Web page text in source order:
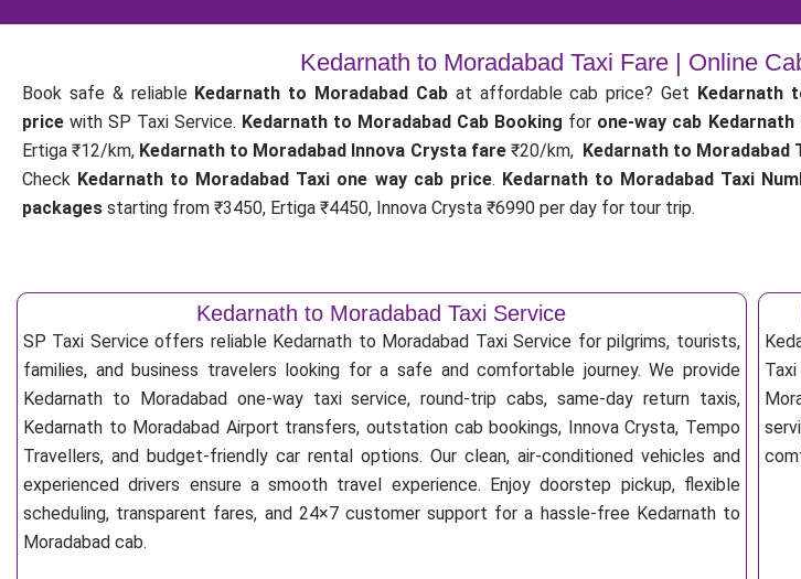
Kedarnath to Moradabad Taxi Fare | Online
Book safe & reliable Kedarnath to Moradabad Cabat affordable cab price? Get Kedarnath
pricewith SP Taxi Service. Kedarnath to Moradabad Cab Booking for one-way cab
Ertiga ₹12/km, Kedarnath to Moradabad Innova Crysta fare₹20/km, Kedarnath to Moradabad
Check Kedarnath to Moradabad Taxi one way cab price. Kedarnath to Moradabad Taxi
packages starting from ₹3450, Ertiga ₹4450, Innova Crysta ₹6990 per day for tour trip.
Kedarnath to Moradabad Taxi Service
SP Taxi Service offers reliable Kedarnath to Moradabad Taxi Service for pilgrims, tourists,
families, and business travelers looking for a safe and comfortable journey. We provide
Kedarnath to Moradabad one-way taxi service, round-trip cabs, same-day return taxis,
Kedarnath to Moradabad Airport transfers, outstation cab bookings, Innova Crysta, Tempo
Travellers, and budget-friendly car rental options. Our clean, air-conditioned vehicles and
experienced drivers ensure a smooth travel experience. Enjoy doorstep pickup, flexible
scheduling, transparent fares, and 24×7 customer support for a hassle-free Kedarnath to
Moradabad cab.